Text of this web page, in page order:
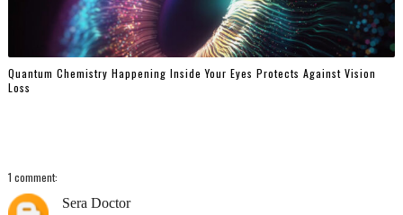
Quantum Chemistry Happening Inside Your Eyes Protects Against Vision
Loss
1 comment:
Sera Doctor